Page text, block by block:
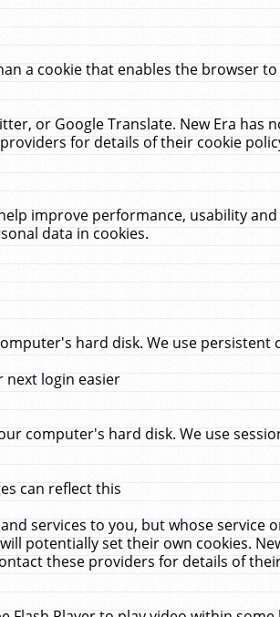
a cookie that enables the browser
or Google Translate. New Era has
for details of their cookie
improve performance, usability
data in cookies.
hard disk. We use persistent
next login easier
computer's hard disk. We use
can reflect this
services to you, but whose service
potentially set their own cookies.
these providers for details of